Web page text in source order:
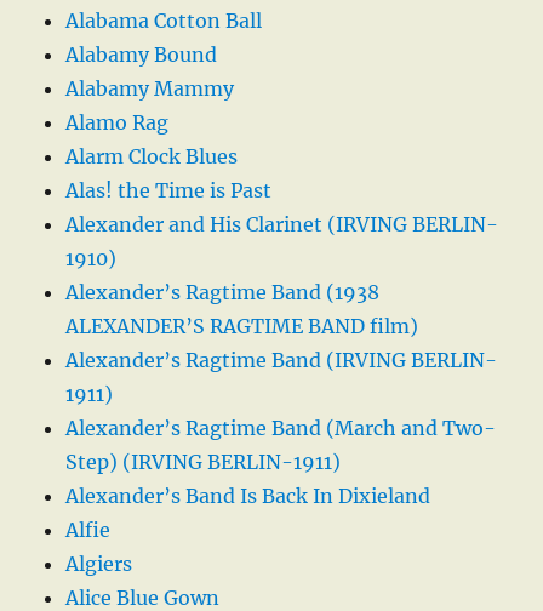
Alabama Cotton Ball
Alabamy Bound
Alabamy Mammy
Alamo Rag
Alarm Clock Blues
Alas! the Time is Past
Alexander and His Clarinet (IRVING BERLIN-
1910)
Alexander’s Ragtime Band (1938
ALEXANDER’S RAGTIME BAND film)
Alexander’s Ragtime Band (IRVING BERLIN-
1911)
Alexander’s Ragtime Band (March and Two-
Step) (IRVING BERLIN-1911)
Alexander’s Band Is Back In Dixieland
Alfie
Algiers
Alice Blue Gown